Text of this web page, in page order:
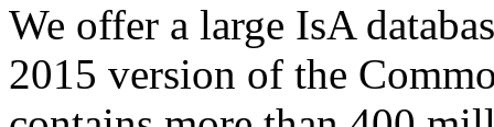
We offer a large IsA
2015 version of the